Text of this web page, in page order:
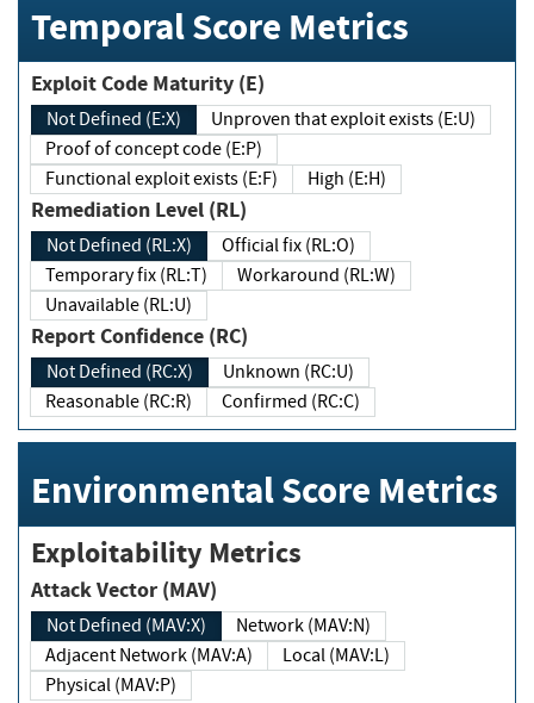
Temporal Score Metrics
Exploit Code Maturity (E)
Not Defined (E:X)
Unproven that exploit exists (E:U)
Proof of concept code (E:P)
Functional exploit exists (E:F)
High (E:H)
Remediation Level (RL)
Not Defined (RL:X)
Official fix (RL:O)
Temporary fix (RL:T)
Workaround (RL:W)
Unavailable (RL:U)
Report Confidence (RC)
Not Defined (RC:X)
Unknown (RC:U)
Reasonable (RC:R)
Confirmed (RC:C)
Environmental Score Metrics
Exploitability Metrics
Attack Vector (MAV)
Not Defined (MAV:X)
Network (MAV:N)
Adjacent Network (MAV:A)
Local (MAV:L)
Physical (MAV:P)